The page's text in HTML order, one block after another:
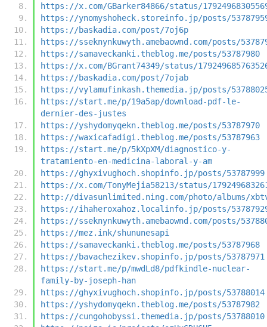
https://x.com/GBarker84866/status/
https://ynomyshoheck.storeinfo.jp/posts/
https://baskadia.com/post/7oj6p
https://sseknynkuwyth.amebaownd.com/posts/
https://samaveckanki.theblog.me/posts/53787980
https://x.com/BGrant74349/status/
https://baskadia.com/post/7ojab
https://vylamufinkash.themedia.jp/posts/
https://start.me/p/19a5ap/download-pdf-le-
dernier-des-justes
https://yshydomyqekn.theblog.me/posts/53787970
https://waxicafadigi.theblog.me/posts/53787963
https://start.me/p/5kXpXM/diagnostico-y-
tratamiento-en-medicina-laboral-y-am
https://ghyxivughoch.shopinfo.jp/posts/53787999
https://x.com/TonyMejia58213/status/
http://divasunlimited.ning.com/photo/albums/
https://ihaheroxahoz.localinfo.jp/posts/
https://sseknynkuwyth.amebaownd.com/posts/
https://mez.ink/shununesapi
https://samaveckanki.theblog.me/posts/53787968
https://bavachezikev.shopinfo.jp/posts/53787971
https://start.me/p/mwdLd8/pdfkindle-nuclear-
family-by-joseph-han
https://ghyxivughoch.shopinfo.jp/posts/53788014
https://yshydomyqekn.theblog.me/posts/53787982
https://cungohobyssi.themedia.jp/posts/53788010